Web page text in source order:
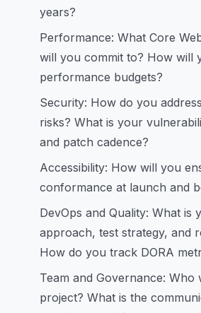
years?
Performance: What Core
will you commit to? How will
performance budgets?
Security: How do you
risks? What is your
and patch cadence?
Accessibility: How will you
conformance at launch and
DevOps and Quality: What is
approach, test strategy, and
How do you track DORA
Team and Governance:
project? What is the